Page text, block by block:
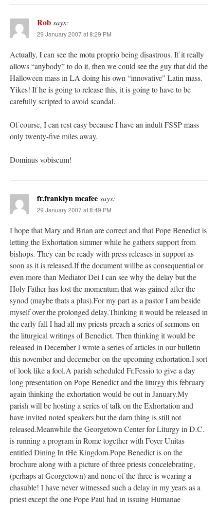
Robsays:
29 January 2007 at 8:29 PM
Actually, I can see the motu proprio being disastrous. If it really
allows “anybody” to do it, then we could see the guy that did the
Halloween mass in LA doing his own “innovative” Latin mass.
Yikes! If he is going to release this, it is going to have to be
carefully scripted to avoid scandal.
Of course, I can rest easy because I have an indult FSSP mass
only twenty-five miles away.
Dominus vobiscum!
fr.franklyn mcafeesays:
29 January 2007 at 8:49 PM
I hope that Mary and Brian are correct and that Pope Benedict is
letting the Exhortation simmer while he gathers support from
bishops. They can be ready with press releases in support as
soon as it is released.If the document willbe as consequential or
even more than Mediator Dei I can see why the delay but the
Holy Father has lost the momentum that was gained after the
synod (maybe thats a plus).For my part as a pastor I am beside
myself over the prolonged delay.Thinking it would be released in
the early fall I had all my priests preach a series of sermons on
the liturgical writings of Benedict. Then thinking it would be
released in December I wrote a series of articles in our bulletin
this november and decemeber on the upcoming exhortation.I sort
of look like a fool.A parish scheduled Fr.Fessio to give a day
long presentation on Pope Benedict and the liturgy this february
again thinking the exhortation would be out in January.My
parish will be hosting a series of talk on the Exhortation and
have invited noted speakers but the darn thing is still not
released.Meanwhile the Georgetown Center for Liturgy in D.C.
is running a program in Rome together with Foyer Unitas
entitled Dining In tHe Kingdom.Pope Benedict is on the
brochure along with a picture of three priests concelebrating,
(perhaps at Georgetown) and none of the three is wearing a
chasuble! I have never witnessed such a delay in my years as a
priest except the one Pope Paul had in issuing Humanae